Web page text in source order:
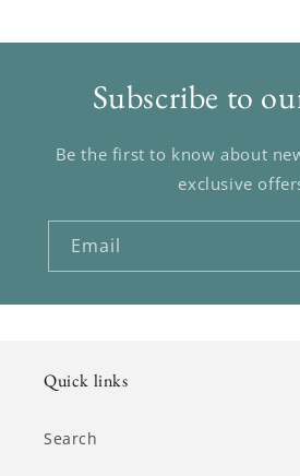
Subscribe to
Be the first to know about
exclusive
Email
Quick links
Search